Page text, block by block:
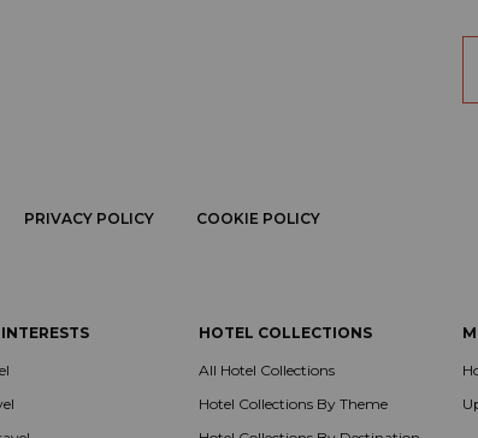
PRIVACY POLICY COOKIE POLICY
HOTEL COLLECTIONS
All Hotel Collections
Hotel Collections By Theme